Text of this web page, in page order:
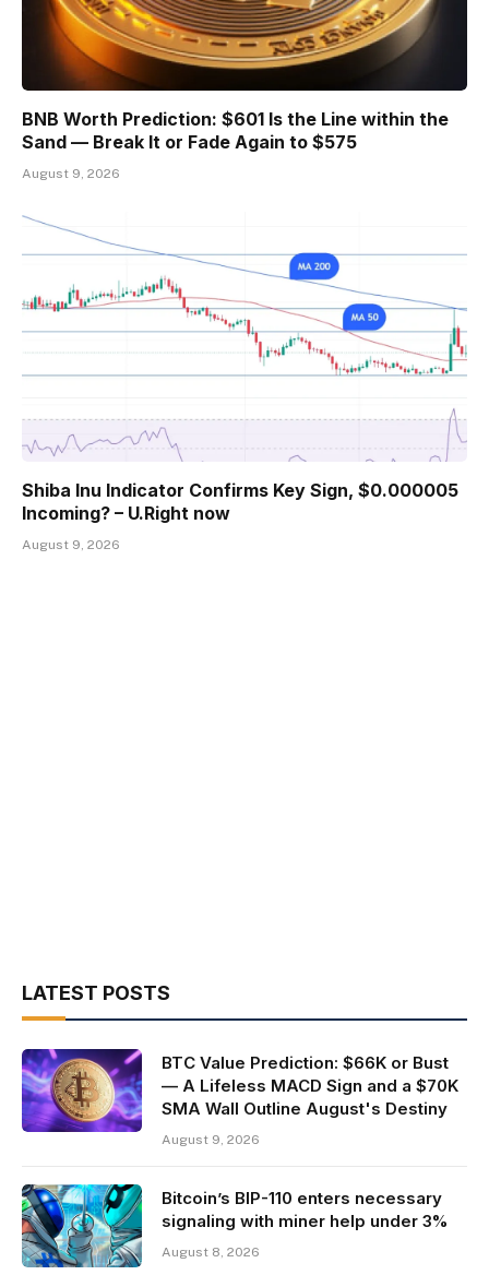
BNB Worth Prediction: $601 Is the Line within the
Sand — Break It or Fade Again to $575
August 9, 2026
Shiba Inu Indicator Confirms Key Sign, $0.000005
Incoming? – U.Right now
August 9, 2026
LATEST POSTS
BTC Value Prediction: $66K or Bust
— A Lifeless MACD Sign and a $70K
SMA Wall Outline August's Destiny
August 9, 2026
Bitcoin’s BIP-110 enters necessary
signaling with miner help under 3%
August 8, 2026